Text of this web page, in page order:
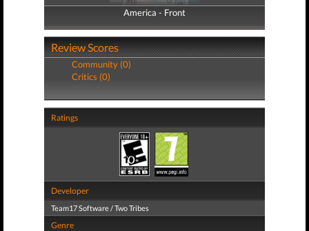
America - Front
America - Back
Review Scores
Community (0)
Critics (0)
Ratings
Developer
Team17 Software / Two Tribes
Genre